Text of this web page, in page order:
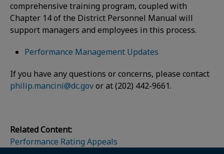
comprehensive training program, coupled with
Chapter 14 of the District Personnel Manual will
support managers and employees in this process.
Performance Management Updates
If you have any questions or concerns, please contact
philip.mancini@dc.govor at (202) 442-9661.
Related Content:
Performance Rating Appeals